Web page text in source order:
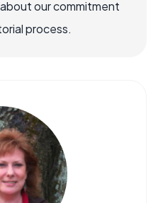
our commitment
process.